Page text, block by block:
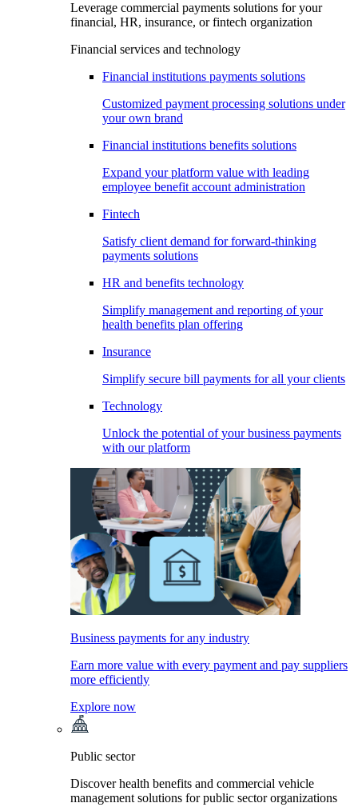
Leverage commercial payments solutions for your
financial, HR, insurance, or fintech organization
Financial services and technology
Financial institutions payments solutions
Customized payment processing solutions under
your own brand
Financial institutions benefits solutions
Expand your platform value with leading
employee benefit account administration
Fintech
Satisfy client demand for forward-thinking
payments solutions
HR and benefits technology
Simplify management and reporting of your
health benefits plan offering
Insurance
Simplify secure bill payments for all your clients
Technology
Unlock the potential of your business payments
with our platform
Business payments for any industry
Earn more value with every payment and pay suppliers
more efficiently
Explore now
Public sector
Discover health benefits and commercial vehicle
management solutions for public sector organizations